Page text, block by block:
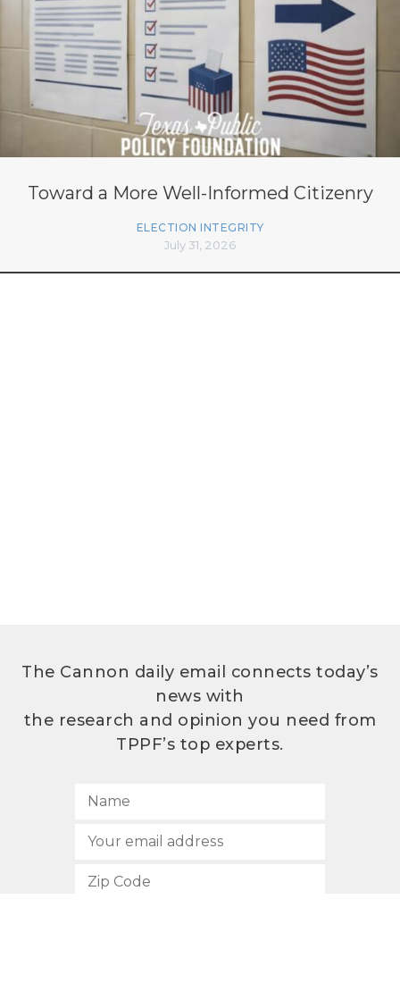
Toward a More Well-Informed Citizenry
ELECTION INTEGRITY
July 31, 2026
The Cannon daily email connects today’s
news with
the research and opinion you need from
TPPF’s top experts.